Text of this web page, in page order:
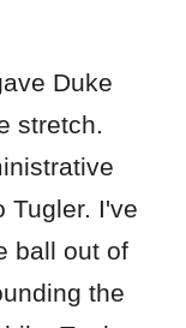
Duke
stretch.
Tugler. I've
ball out of
the